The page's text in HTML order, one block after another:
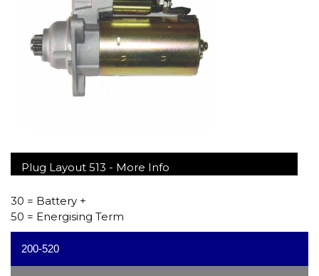
Plug Layout 513 - More Info
30 = Battery +
50 = Energising Term
200-520